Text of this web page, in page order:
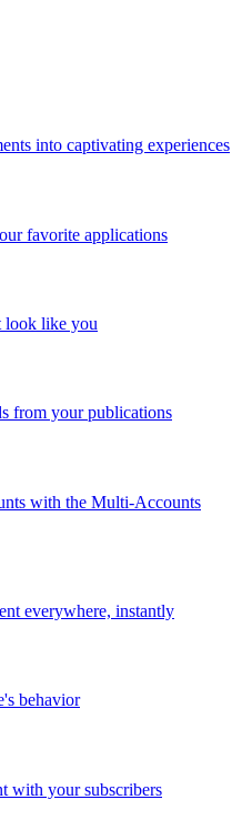
into captivating experiences
favorite applications
look like you
from your publications
with the Multi-Accounts
everywhere, instantly
behavior
with your subscribers